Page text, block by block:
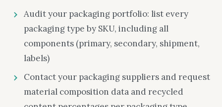
Audit your packaging portfolio: list every
packaging type by SKU, including all
components (primary, secondary, shipment,
labels)
Contact your packaging suppliers and request
material composition data and recycled